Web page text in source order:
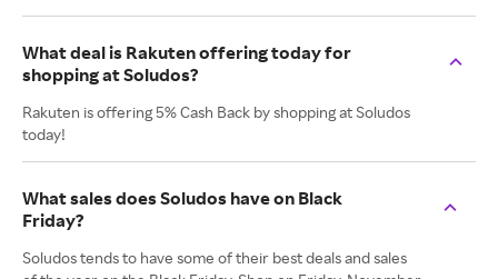
What deal is Rakuten offering today for
shopping at Soludos?
Rakuten is offering 5% Cash Back by shopping at Soludos
today!
What sales does Soludos have on Black
Friday?
Soludos tends to have some of their best deals and sales